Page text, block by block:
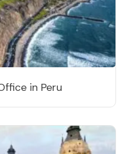
in Peru